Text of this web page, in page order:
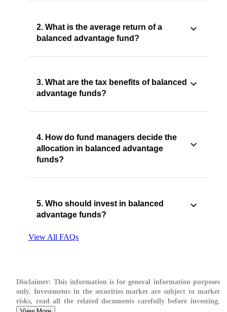
2. What is the average return of a
balanced advantage fund?
3. What are the tax benefits of balanced
advantage funds?
4. How do fund managers decide the
allocation in balanced advantage
funds?
5. Who should invest in balanced
advantage funds?
View All FAQs
Disclaimer: This information is for general information purposes
only. Investments in the securities market are subject to market
risks, read all the related documents carefully before investing.